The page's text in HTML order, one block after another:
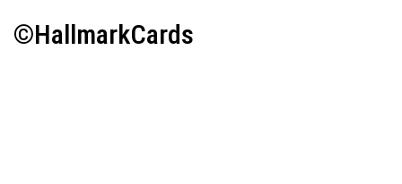
©HallmarkCards